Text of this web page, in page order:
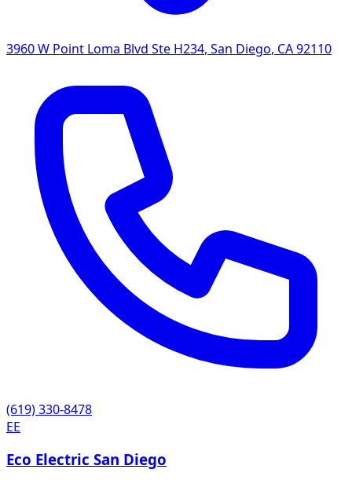
3960 W Point Loma Blvd Ste H234, San Diego, CA92110
(619) 330-8478
EE
Eco Electric San Diego